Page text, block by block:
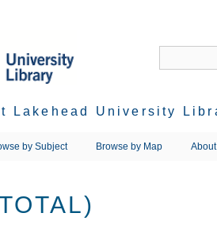
Lakehead University
by Subject Browse by Map